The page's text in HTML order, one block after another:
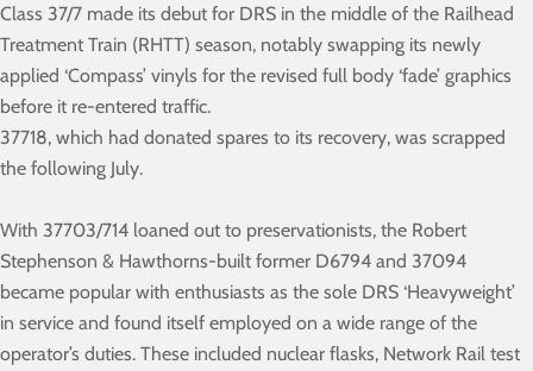
Class 37/7 made its debut for DRS in the middle of the Railhead
Treatment Train (RHTT) season, notably swapping its newly
applied ‘Compass’ vinyls for the revised full body ‘fade’ graphics
before it re-entered traffic.
37718, which had donated spares to its recovery, was scrapped
the following July.
With 37703/714 loaned out to preservationists, the Robert
Stephenson & Hawthorns-built former D6794 and 37094
became popular with enthusiasts as the sole DRS ‘Heavyweight’
in service and found itself employed on a wide range of the
operator’s duties. These included nuclear flasks, Network Rail test